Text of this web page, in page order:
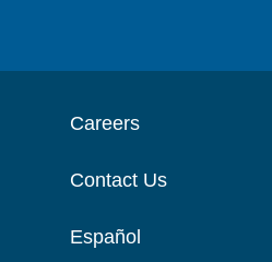
Careers
Contact Us
Español